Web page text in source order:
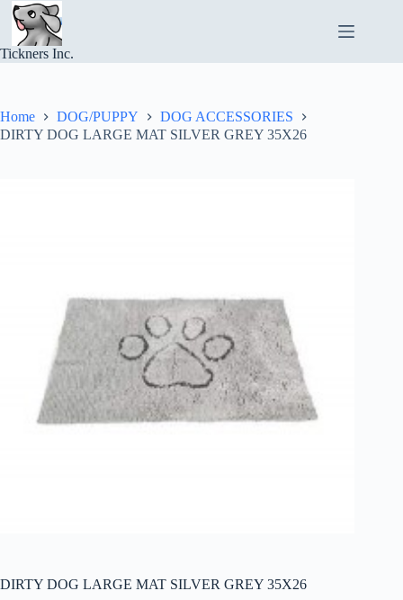
Skip
content
Tickners Inc.
Home DOG/PUPPY
DOG ACCESSORIES
DIRTY DOG LARGE MAT SILVER GREY 35X26
DIRTY DOG LARGE MAT SILVER GREY 35X26